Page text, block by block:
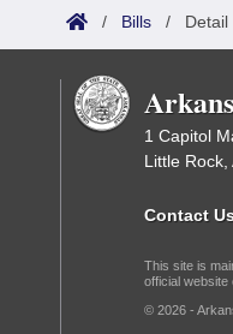
/ Bills / Detail
1 Capitol
Little Rock,
Contact
This site is
official website
© 2026 -